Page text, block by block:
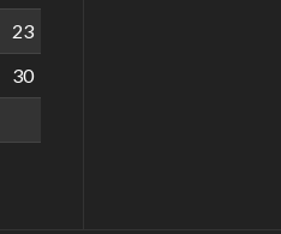
23
30